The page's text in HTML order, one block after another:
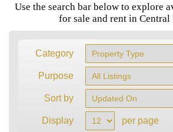
Use the search bar below to explore
for sale and rent in Central
Category
Purpose
Sort by
Display per page